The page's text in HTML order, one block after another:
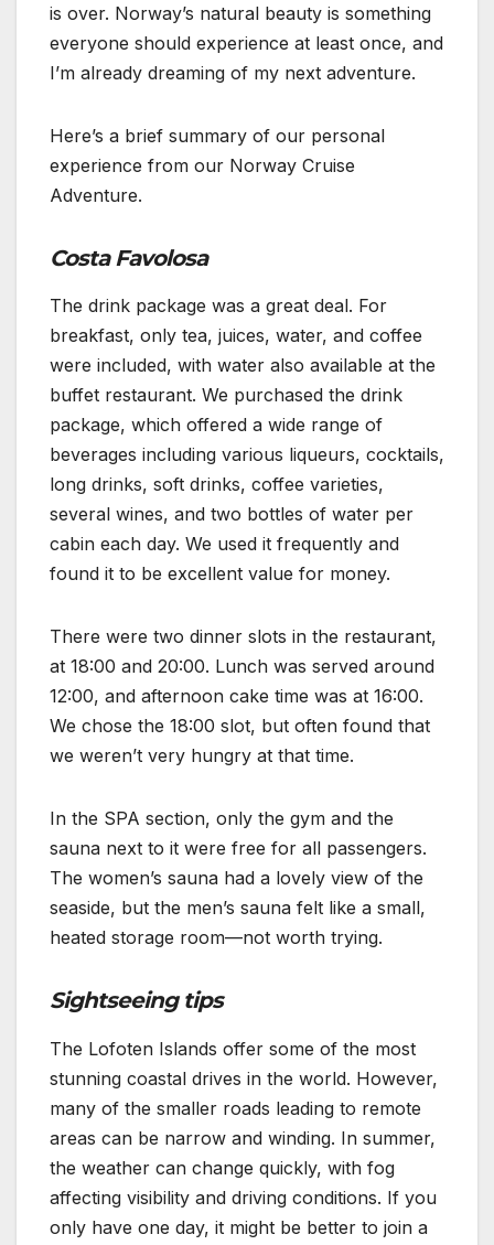
is over. Norway’s natural beauty is something
everyone should experience at least once, and
I’m already dreaming of my next adventure.
Here’s a brief summary of our personal
experience from our Norway Cruise
Adventure.
Costa Favolosa
The drink package was a great deal. For
breakfast, only tea, juices, water, and coffee
were included, with water also available at the
buffet restaurant. We purchased the drink
package, which offered a wide range of
beverages including various liqueurs, cocktails,
long drinks, soft drinks, coffee varieties,
several wines, and two bottles of water per
cabin each day. We used it frequently and
found it to be excellent value for money.
There were two dinner slots in the restaurant,
at 18:00 and 20:00. Lunch was served around
12:00, and afternoon cake time was at 16:00.
We chose the 18:00 slot, but often found that
we weren’t very hungry at that time.
In the SPA section, only the gym and the
sauna next to it were free for all passengers.
The women’s sauna had a lovely view of the
seaside, but the men’s sauna felt like a small,
heated storage room—not worth trying.
Sightseeing tips
The Lofoten Islands offer some of the most
stunning coastal drives in the world. However,
many of the smaller roads leading to remote
areas can be narrow and winding. In summer,
the weather can change quickly, with fog
affecting visibility and driving conditions. If you
only have one day, it might be better to join a